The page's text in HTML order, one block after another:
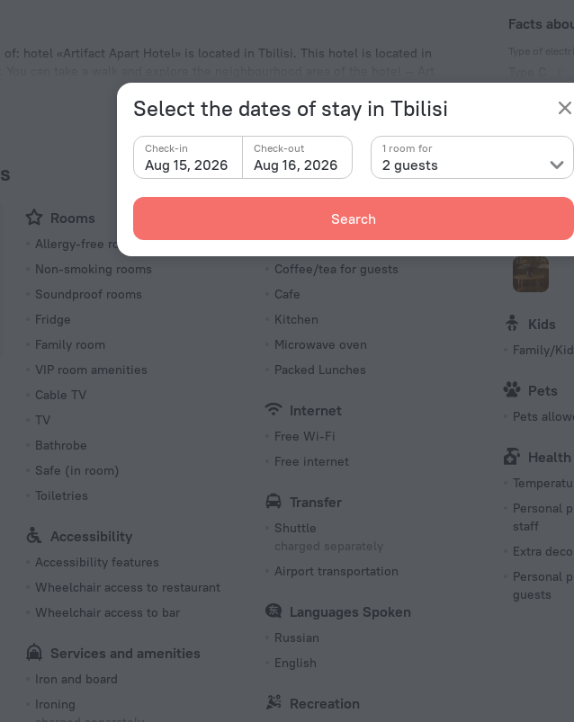
Select the dates of stay in Tbilisi
Aug 15, 2026
Check-in
Aug 16, 2026
Check-out
2 guests
1 room for
Search
of: hotel «Artifact Apart Hotel» is located in Tbilisi. This hotel is located in
and Tbilisi Holy Trinity Cathedral.
Facts
220 V / 50
(grounded)
220 V / 50
15 rooms,
Rooms
Allergy-free rooms
Non-smoking rooms
Soundproof rooms
Fridge
Family room
VIP room amenities
Cable TV
TV
Bathrobe
Safe (in room)
Toiletries
Accessibility
Accessibility features
Wheelchair access to restaurant
Wheelchair access to bar
Services and amenities
Iron and board
Ironing
Bar
Coffee/tea for guests
Cafe
Kitchen
Microwave oven
Packed Lunches
Internet
Free Wi-Fi
Free internet
Transfer
Shuttle
charged separately
Airport transportation
Languages Spoken
Russian
English
Recreation
Kids
Family/
Pets
Pets
Health
Personal
staff
Extra
Personal
guests